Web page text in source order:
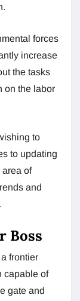
forces
increase
the tasks
on the labor
to
to updating
of
and
Boss
frontier
capable of
gate and